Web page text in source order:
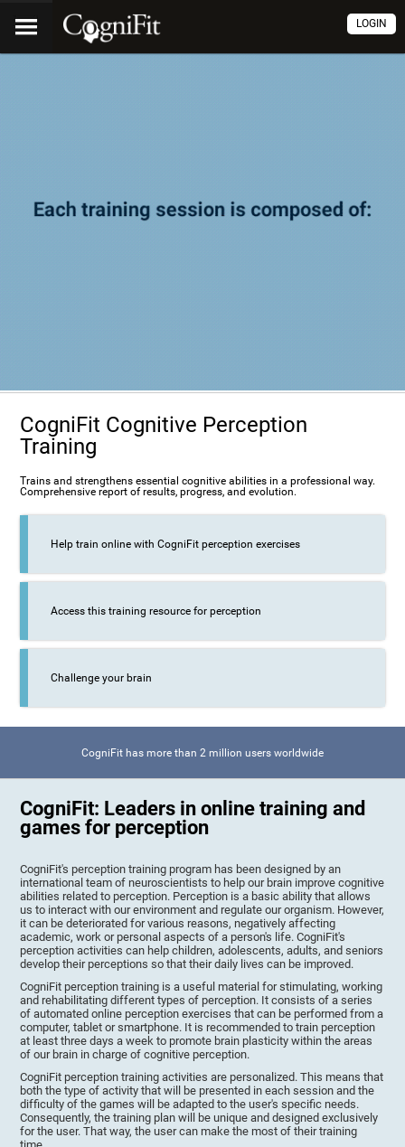
LOGIN
CogniFit Cognitive Perception
Training
Trains and strengthens essential cognitive abilities in a professional way.
Comprehensive report of results, progress, and evolution.
Help train online with CogniFit perception exercises
Access this training resource for perception
Challenge your brain
CogniFit has more than 2 million users worldwide
CogniFit: Leaders in online training and
games for perception
CogniFit's perception training program has been designed by an
international team of neuroscientists to help our brain improve cognitive
abilities related to perception. Perception is a basic ability that allows
us to interact with our environment and regulate our organism. However,
it can be deteriorated for various reasons, negatively affecting
academic, work or personal aspects of a person's life. CogniFit's
perception activities can help children, adolescents, adults, and seniors
develop their perceptions so that their daily lives can be improved.
CogniFit perception training is a useful material for stimulating, working
and rehabilitating different types of perception. It consists of a series
of automated online perception exercises that can be performed from a
computer, tablet or smartphone. It is recommended to train perception
at least three days a week to promote brain plasticity within the areas
of our brain in charge of cognitive perception.
CogniFit perception training activities are personalized. This means that
both the type of activity that will be presented in each session and the
difficulty of the games will be adapted to the user's specific needs.
Consequently, the training plan will be unique and designed exclusively
for the user. That way, the user can make the most of their training